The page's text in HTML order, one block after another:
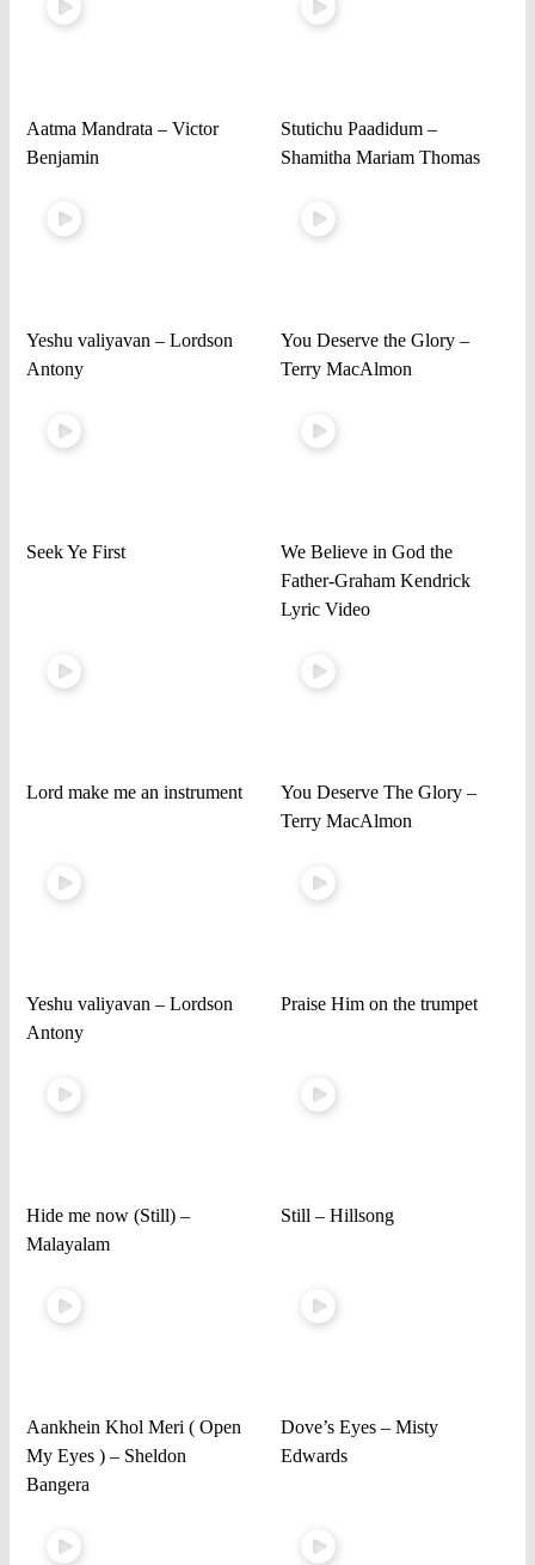
Aatma Mandrata – Victor
Benjamin
Stutichu Paadidum –
Shamitha Mariam Thomas
Yeshu valiyavan – Lordson
Antony
You Deserve the Glory –
Terry MacAlmon
Seek Ye First
We Believe in God the
Father-Graham Kendrick
Lyric Video
Lord make me an instrument
You Deserve The Glory –
Terry MacAlmon
Yeshu valiyavan – Lordson
Antony
Praise Him on the trumpet
Hide me now (Still) –
Malayalam
Still – Hillsong
Aankhein Khol Meri ( Open
My Eyes ) – Sheldon
Bangera
Dove’s Eyes – Misty
Edwards